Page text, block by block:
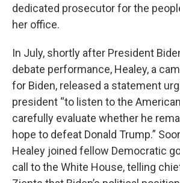
dedicated prosecutor for the
her office.
In July, shortly after President
debate performance, Healey, a
for Biden, released a statement
president “to listen to the
carefully evaluate whether he
hope to defeat Donald Trump.”
Healey joined fellow Democratic
call to the White House, telling